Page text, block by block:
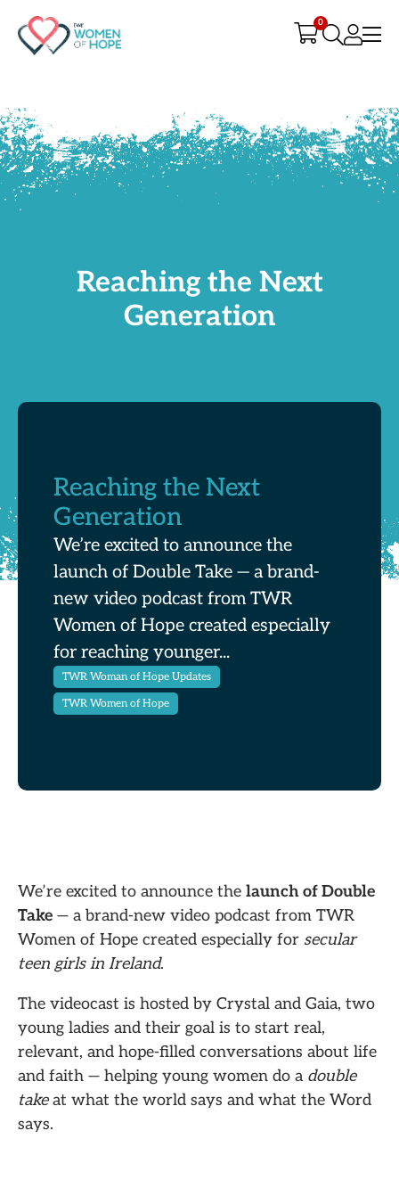
0
Reaching the Next
Generation
Reaching the Next
Generation
We’re excited to announce the
launch of Double Take — a brand-
new video podcast from TWR
Women of Hope created especially
for reaching younger...
TWR Woman of Hope Updates
TWR Women of Hope
We’re excited to announce the launch of Double
Take — a brand-new video podcast from TWR
Women of Hope created especially for secular
teen girls in Ireland.
The videocast is hosted by Crystal and Gaia, two
young ladies and their goal is to start real,
relevant, and hope-filled conversations about life
and faith — helping young women do a double
takeat what the world says and what the Word
says.